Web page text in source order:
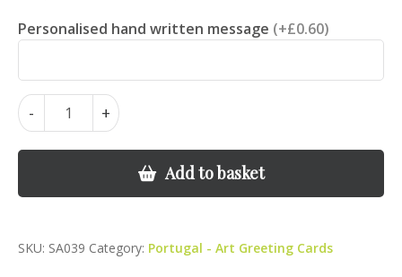
Personalised hand written message (+£0.60)
-
Ponte
Lima
Portugal
+
Add to basket
SKU: SA039 Category: Portugal - Art Greeting Cards